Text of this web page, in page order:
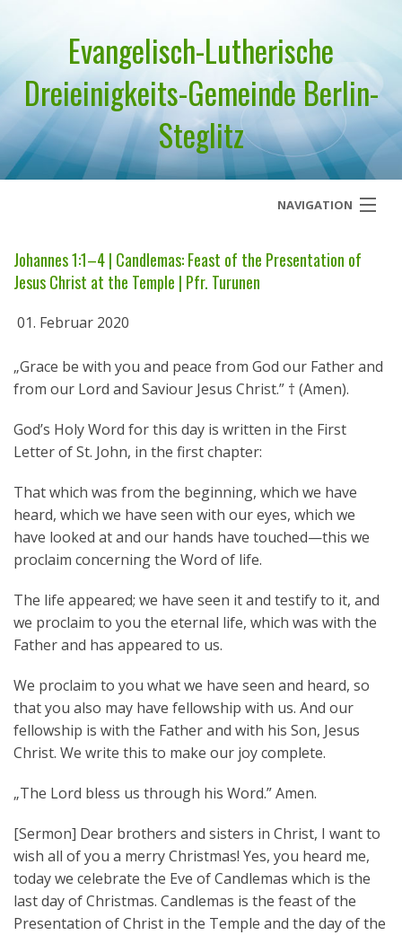
Evangelisch-Lutherische
Dreieinigkeits-Gemeinde Berlin-
Steglitz
NAVIGATION
Über uns
Geistliches Wort
Termine
Aktuelles
Kontakt
English
Johannes 1:1–4 | Candlemas: Feast of the Presentation of
Jesus Christ at the Temple | Pfr. Turunen
01. Februar 2020
„Grace be with you and peace from God our Father and
from our Lord and Saviour Jesus Christ.” † (Amen).
God’s Holy Word for this day is written in the First
Letter of St. John, in the first chapter:
That which was from the beginning, which we have
heard, which we have seen with our eyes, which we
have looked at and our hands have touched—this we
proclaim concerning the Word of life.
The life appeared; we have seen it and testify to it, and
we proclaim to you the eternal life, which was with the
Father and has appeared to us.
We proclaim to you what we have seen and heard, so
that you also may have fellowship with us. And our
fellowship is with the Father and with his Son, Jesus
Christ. We write this to make our joy complete.
„The Lord bless us through his Word.” Amen.
[Sermon] Dear brothers and sisters in Christ, I want to
wish all of you a merry Christmas! Yes, you heard me,
today we celebrate the Eve of Candlemas which is the
last day of Christmas. Candlemas is the feast of the
Presentation of Christ in the Temple and the day of the